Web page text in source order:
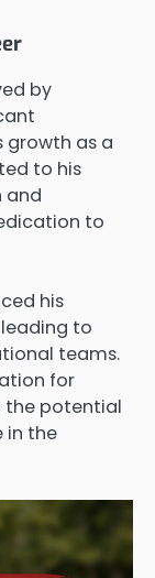
by
growth as a
to his
and
to
his
to
teams.
for
the potential
in the